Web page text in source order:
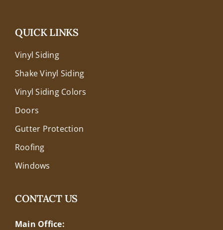
QUICK LINKS
Vinyl Siding
Shake Vinyl Siding
Vinyl Siding Colors
Doors
Gutter Protection
Roofing
Windows
CONTACT US
Main Office: